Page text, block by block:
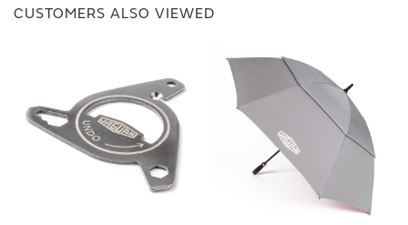
CUSTOMERS ALSO VIEWED